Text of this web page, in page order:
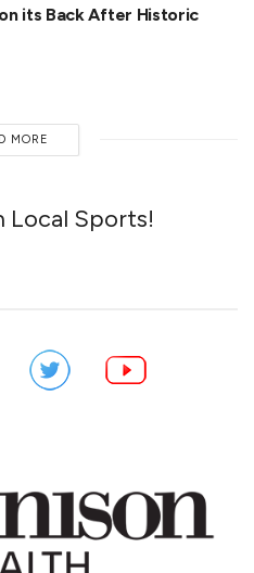
its Back After Historic
MORE
Local Sports!